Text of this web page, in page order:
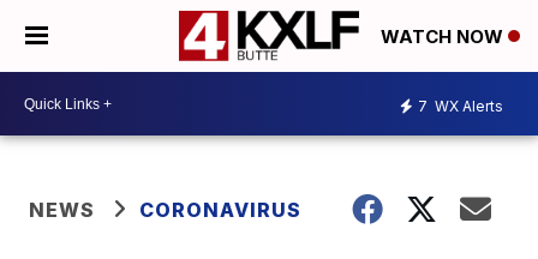
WATCH NOW
7 WX Alerts
NEWS CORONAVIRUS